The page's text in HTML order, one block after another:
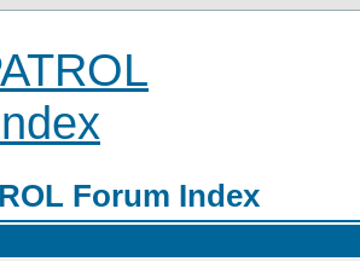
Forum Index